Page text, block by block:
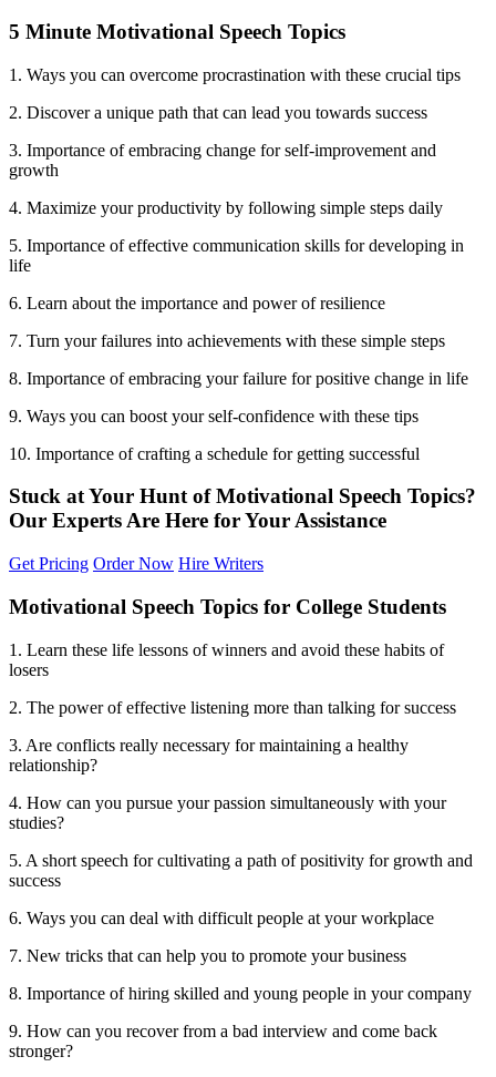
5 Minute Motivational Speech Topics
1. Ways you can overcome procrastination with these crucial tips
2. Discover a unique path that can lead you towards success
3. Importance of embracing change for self-improvement and
growth
4. Maximize your productivity by following simple steps daily
5. Importance of effective communication skills for developing in
life
6. Learn about the importance and power of resilience
7. Turn your failures into achievements with these simple steps
8. Importance of embracing your failure for positive change in life
9. Ways you can boost your self-confidence with these tips
10. Importance of crafting a schedule for getting successful
Stuck at Your Hunt of Motivational Speech Topics?
Our Experts Are Here for YourAssistance
Get Pricing Order Now Hire Writers
Motivational Speech Topics for College Students
1. Learn these life lessons of winners and avoid these habits of
losers
2. The power of effective listening more than talking for success
3. Are conflicts really necessary for maintaining a healthy
relationship?
4. How can you pursue your passion simultaneously with your
studies?
5. A short speech for cultivating a path of positivity for growth and
success
6. Ways you can deal with difficult people at your workplace
7. New tricks that can help you to promote your business
8. Importance of hiring skilled and young people in your company
9. How can you recover from a bad interview and come back
stronger?